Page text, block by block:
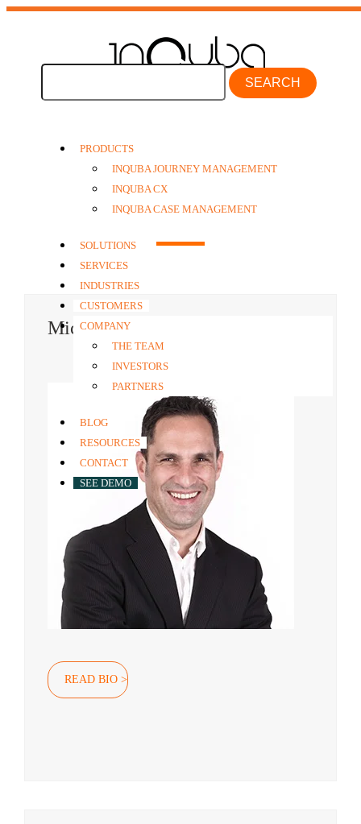
SEARCH
PRODUCTS
INQUBA JOURNEY MANAGEMENT
INQUBA CX
INQUBA CASE MANAGEMENT
SOLUTIONS
SERVICES
INDUSTRIES
CUSTOMERS
COMPANY
THE TEAM
INVESTORS
PARTNERS
BLOG
RESOURCES
CONTACT
SEE DEMO
The Senior Team
Michael Renzon
Co-founder & Group CEO
READ BIO >